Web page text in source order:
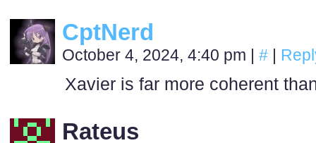
CptNerd
October 4, 2024, 4:40 pm | # |
Xavier is far more coherent
Rateus